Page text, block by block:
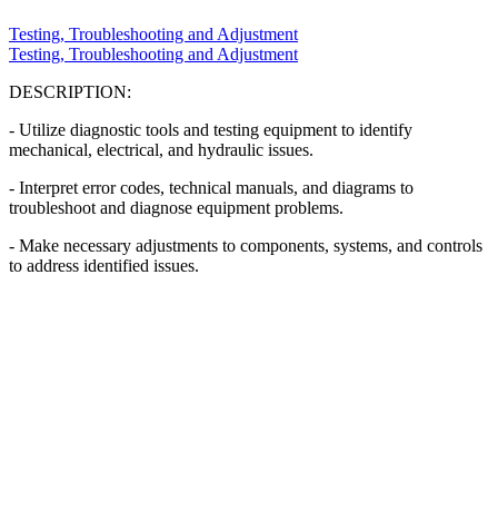
Testing, Troubleshooting and Adjustment
Testing, Troubleshooting and Adjustment
DESCRIPTION:
- Utilize diagnostic tools and testing equipment to identify
mechanical, electrical, and hydraulic issues.
- Interpret error codes, technical manuals, and diagrams to
troubleshoot and diagnose equipment problems.
- Make necessary adjustments to components, systems, and controls
to address identified issues.